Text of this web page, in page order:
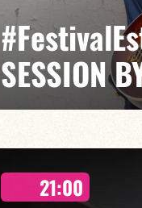
SESSION
Etienne Mbappé / Brice
On stage, Étienne Mbappé
where every note is an invitation
21:00